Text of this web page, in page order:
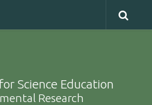
Science Education
Research